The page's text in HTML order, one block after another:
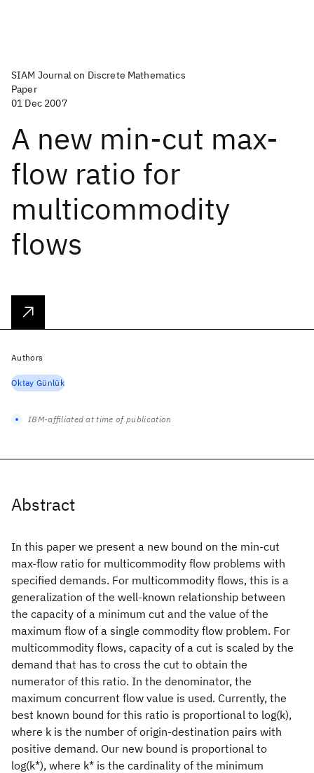
SIAM Journal on Discrete Mathematics
Paper
01 Dec 2007
A new min-cut max-
flow ratio for
multicommodity
flows
Abstract
In this paper we present a new bound on the min-cut
max-flow ratio for multicommodity flow problems with
specified demands. For multicommodity flows, this is a
generalization of the well-known relationship between
the capacity of a minimum cut and the value of the
maximum flow of a single commodity flow problem. For
multicommodity flows, capacity of a cut is scaled by the
demand that has to cross the cut to obtain the
numerator of this ratio. In the denominator, the
maximum concurrent flow value is used. Currently, the
best known bound for this ratio is proportional to log(k),
where k is the number of origin-destination pairs with
positive demand. Our new bound is proportional to
log(k*), where k* is the cardinality of the minimum
Authors
Oktay Günlük
IBM-affiliated at time of publication